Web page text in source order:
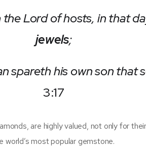
Lord of hosts, in that
jewels;
spareth his own son that
3:17
are highly valued, not only for
world’s most popular gemstone.